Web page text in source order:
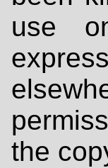
use
the